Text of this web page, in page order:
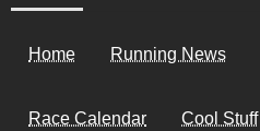
Home Running News
Race Calendar Cool Stuff